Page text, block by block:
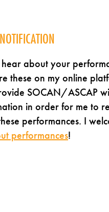
about your
these on my online
SOCAN/ASCAP
in order for me to
performances. I
performances!